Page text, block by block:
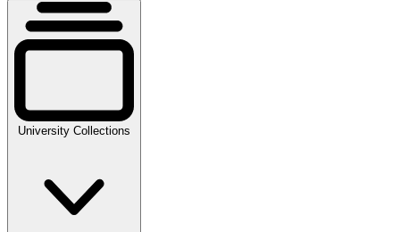
University Collections